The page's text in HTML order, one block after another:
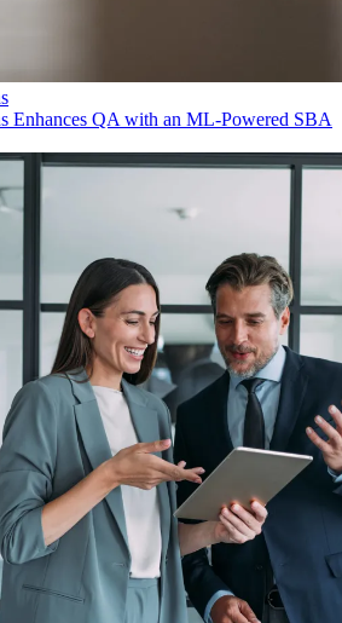
Enhances QA with an ML-Powered SBA